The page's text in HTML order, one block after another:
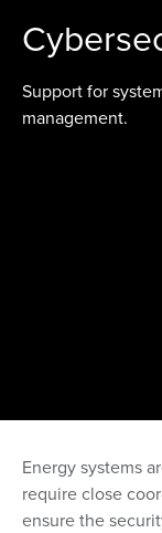
Support for
management.
Energy systems
require close
ensure the